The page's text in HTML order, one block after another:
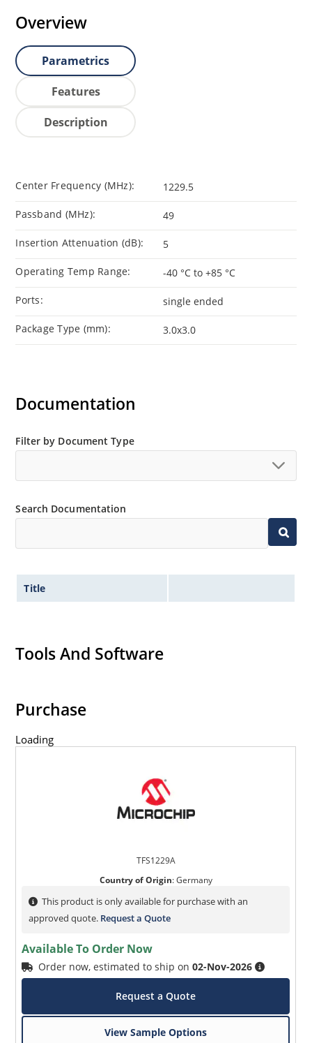
Overview
Parametrics
Features
Description
Center Frequency (MHz): 1229.5
Passband (MHz): 49
Insertion Attenuation (dB): 5
Operating Temp Range: -40 °C to +85 °C
Ports: single ended
Package Type (mm): 3.0x3.0
Documentation
Filter by Document Type
Search Documentation
Title
Tools And Software
Purchase
Loading
TFS1229A
Country of Origin:Germany
This product is only available for purchase with an
approved quote. Request a Quote
Available To Order Now
Order now, estimated to ship on02-Nov-2026
Request a Quote
View Sample Options